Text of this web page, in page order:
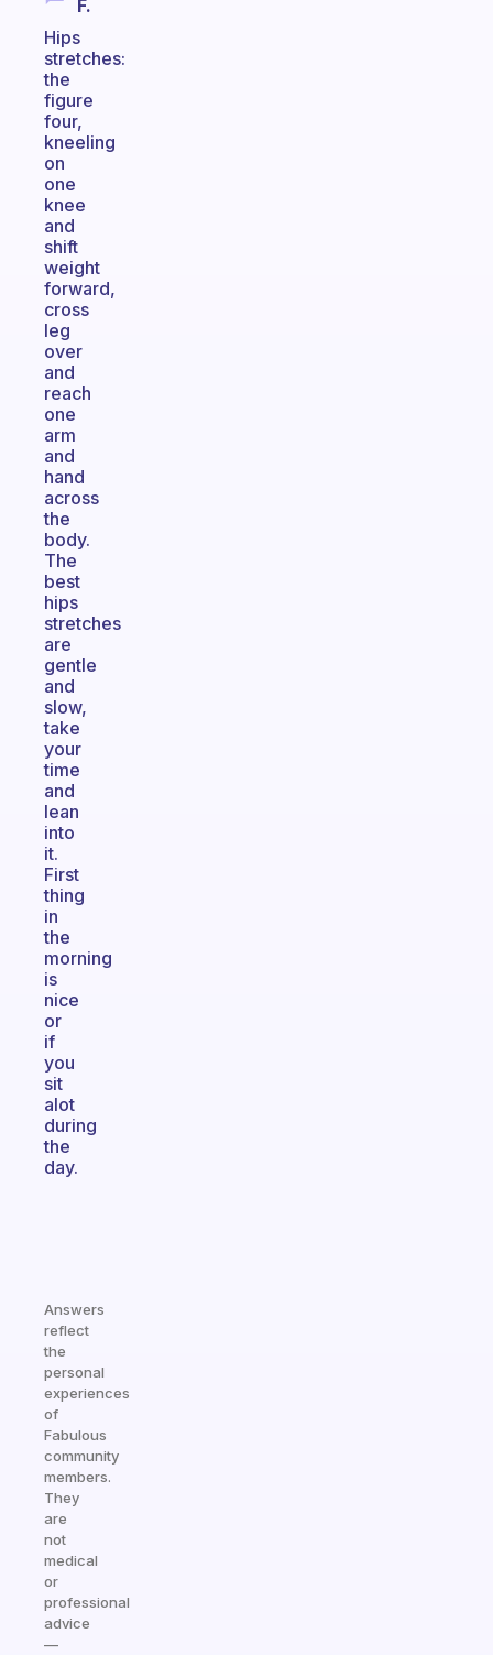
F.
Hips
stretches:
the
figure
four,
kneeling
on
one
knee
and
shift
weight
forward,
cross
leg
over
and
reach
one
arm
and
hand
across
the
body.
The
best
hips
stretches
are
gentle
and
slow,
take
your
time
and
lean
into
it.
First
thing
in
the
morning
is
nice
or
if
you
sit
alot
during
the
day.
Answers
reflect
the
personal
experiences
of
Fabulous
community
members.
They
are
not
medical
or
professional
advice
—